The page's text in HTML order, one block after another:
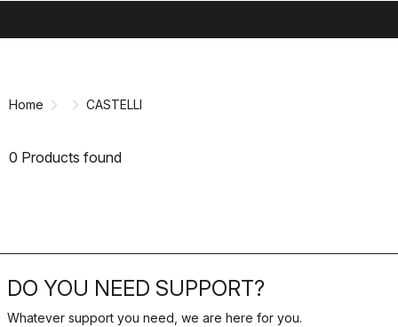
Home CASTELLI
0 Products found
DO YOU NEED SUPPORT?
Whatever support you need, we are here for you.